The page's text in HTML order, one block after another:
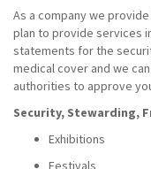
As a company we
plan to provide services
statements for the
medical cover and we
authorities to approve
Security, Stewarding,
Exhibitions
Festivals